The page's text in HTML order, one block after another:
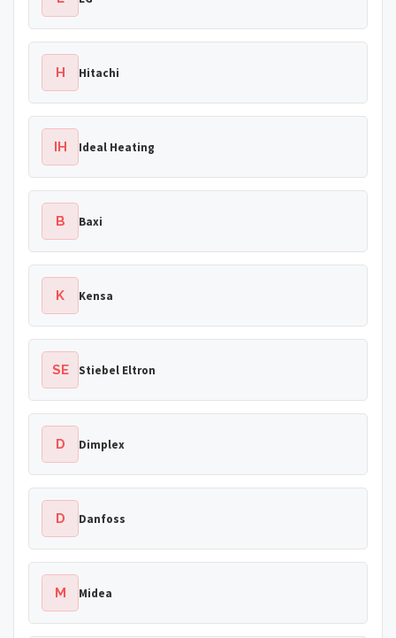
H Hitachi
IH Ideal Heating
B Baxi
K Kensa
SE Stiebel Eltron
D Dimplex
D Danfoss
M Midea